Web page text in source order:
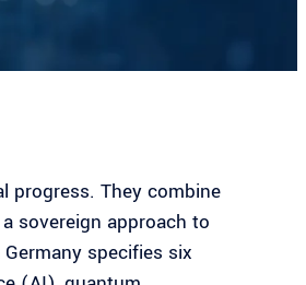
progress. They combine
sovereign approach to
specifies six